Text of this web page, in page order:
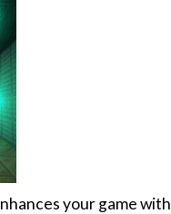
your game